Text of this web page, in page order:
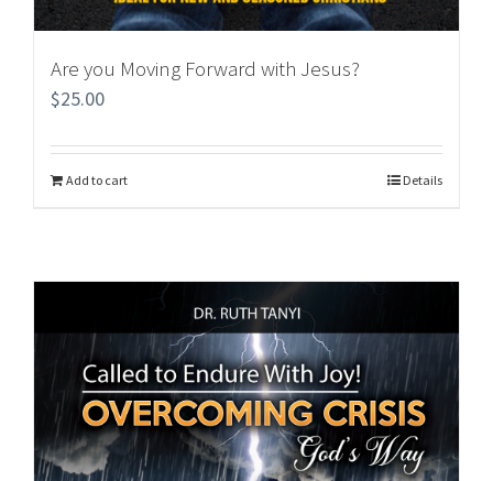
Are you Moving Forward with Jesus?
$25.00
Add to cart Details